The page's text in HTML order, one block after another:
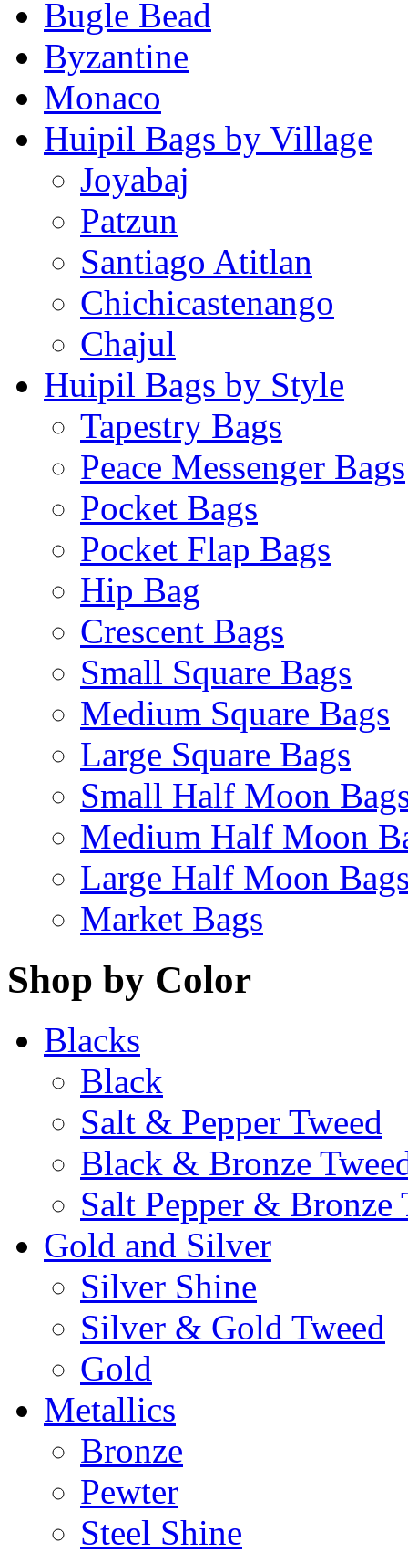
Bugle Bead
Byzantine
Monaco
Huipil Bags by Village
Joyabaj
Patzun
Santiago Atitlan
Chichicastenango
Chajul
Huipil Bags by Style
Tapestry Bags
Peace Messenger Bags
Pocket Bags
Pocket Flap Bags
Hip Bag
Crescent Bags
Small Square Bags
Medium Square Bags
Large Square Bags
Small Half Moon
Medium Half Moon
Large Half Moon
Market Bags
Shop by Color
Blacks
Black
Salt & Pepper Tweed
Black & Bronze
Salt Pepper & Bronze
Gold and Silver
Silver Shine
Silver & Gold Tweed
Gold
Metallics
Bronze
Pewter
Steel Shine